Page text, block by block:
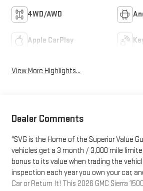
4WD/AWD
Apple CarPlay
View More Highlights...
Dealer Comments
"SVG is the Home of the Superior Value
vehicles get a 3 month / 3,000 mile
bonus to its value when trading the
inspection each year you own your car,
Car or Return It! This 2026 GMC Sierra